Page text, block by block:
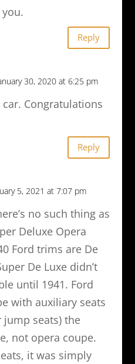
Reply
30, 2020 at 6:25 pm
Congratulations
Reply
5, 2021 at 7:07 pm
no such thing as
Deluxe Opera
Ford trims are De
De Luxe didn’t
until 1941. Ford
with auxiliary seats
jump seats) the
not opera coupe.
it was simply